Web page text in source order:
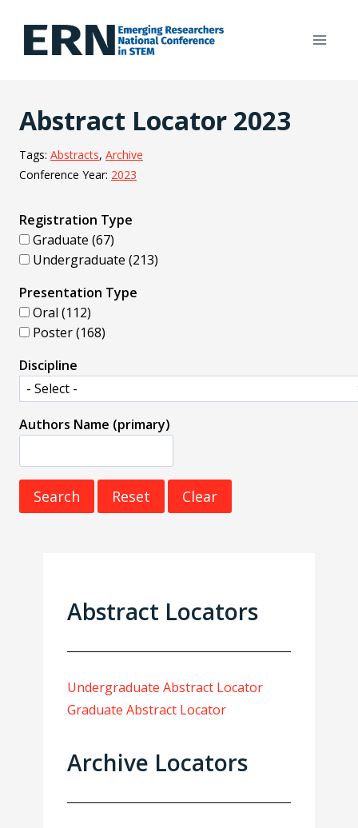
content
Abstract Locator 2023
Tags: Abstracts, Archive
Conference Year: 2023
Registration Type
Graduate (67)
Undergraduate (213)
Presentation Type
Oral (112)
Poster (168)
Discipline
Authors Name (primary)
Abstract Locators
Undergraduate Abstract Locator
Graduate Abstract Locator
Archive Locators